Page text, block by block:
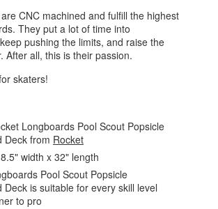
CNC machined and fulfill the highest
They put a lot of time into
pushing the limits, and raise the
After all, this is their passion.
skaters!
Longboards Pool Scout Popsicle
Deck from Rocket
width x 32" length
Pool Scout Popsicle
Deck is suitable for every skill level
to pro